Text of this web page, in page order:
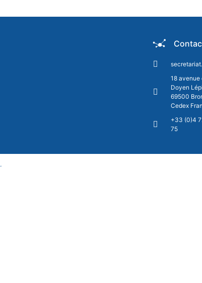
18 avenue
Doyen
69500
Cedex
+33 (0)4
75
.